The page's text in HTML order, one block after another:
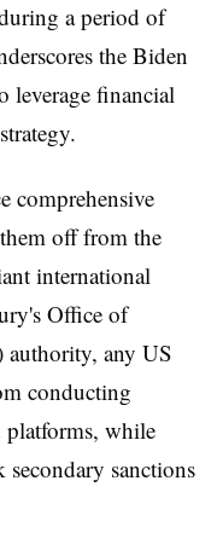
a period of
the Biden
leverage financial
comprehensive
off from the
international
Office of
authority, any US
conducting
platforms, while
sanctions